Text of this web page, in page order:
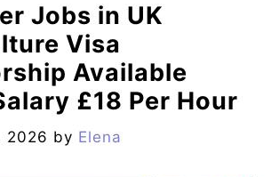
Jobs in UK
Visa
Available
£18 Per Hour
2026 by Elena